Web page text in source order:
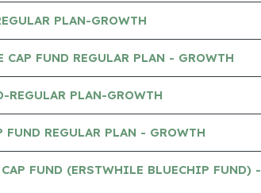
PLAN-GROWTH
FUND REGULAR PLAN - GROWTH
REGULAR PLAN-GROWTH
REGULAR PLAN - GROWTH
FUND (ERSTWHILE BLUECHIP FUND) -